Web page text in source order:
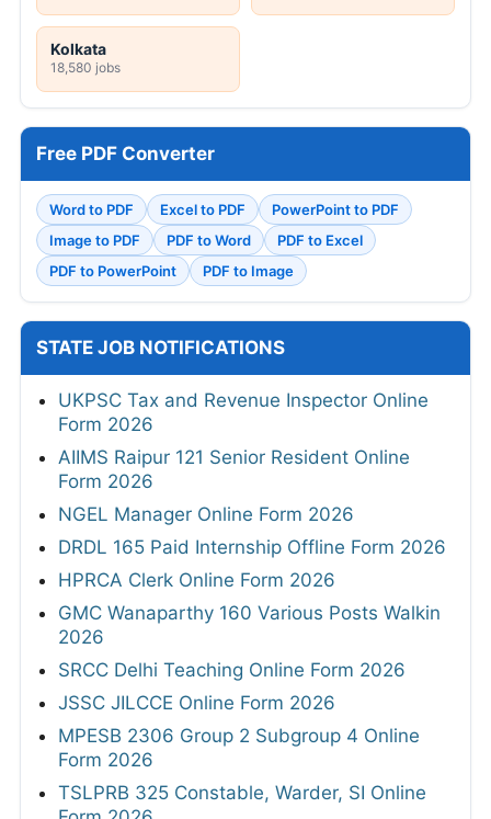
Kolkata
18,580 jobs
Free PDF Converter
Word to PDF Excel to PDF
PowerPoint to PDF
Image to PDF
PDF to Word
PDF to Excel
PDF to PowerPoint
PDF to Image
STATE JOB NOTIFICATIONS
UKPSC Tax and Revenue Inspector Online
Form 2026
AIIMS Raipur 121 Senior Resident Online
Form 2026
NGEL Manager Online Form 2026
DRDL 165 Paid Internship Offline Form 2026
HPRCA Clerk Online Form 2026
GMC Wanaparthy 160 Various Posts Walkin
2026
SRCC Delhi Teaching Online Form 2026
JSSC JILCCE Online Form 2026
MPESB 2306 Group 2 Subgroup 4 Online
Form 2026
TSLPRB 325 Constable, Warder, SI Online